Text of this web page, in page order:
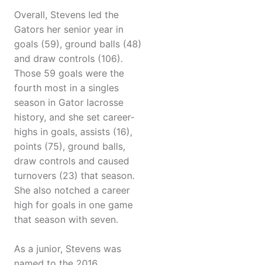
Overall, Stevens led the
Gators her senior year in
goals (59), ground balls (48)
and draw controls (106).
Those 59 goals were the
fourth most in a singles
season in Gator lacrosse
history, and she set career-
highs in goals, assists (16),
points (75), ground balls,
draw controls and caused
turnovers (23) that season.
She also notched a career
high for goals in one game
that season with seven.
As a junior, Stevens was